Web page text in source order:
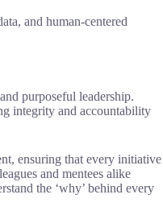
and human-centered
purposeful leadership.
integrity and accountability
ensuring that every initiative
and mentees alike
the ‘why’ behind every